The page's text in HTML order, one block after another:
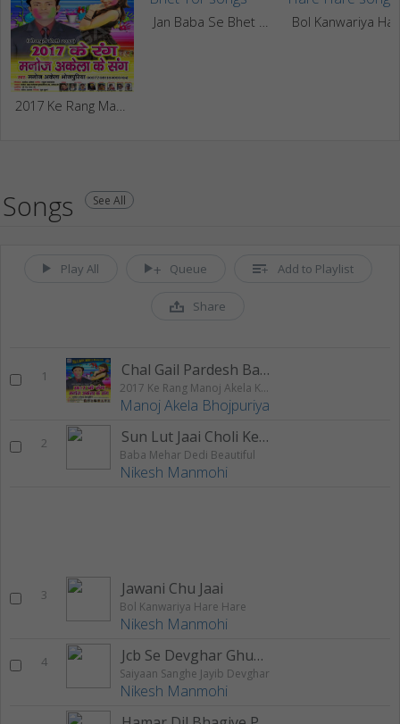
Songs See All
Play All Queue Add to Playlist
Share
1 Chal Gail Pardesh Balmuva
2017 Ke Rang Manoj Akela Ke Sang
Manoj Akela Bhojpuriya
2 Sun Lut Jaai Choli Ke Chukundar
Baba Mehar Dedi Beautiful
Nikesh Manmohi
3 Jawani Chu Jaai
Bol Kanwariya Hare Hare
Nikesh Manmohi
4 Jcb Se Devghar Ghumadi
Saiyaan Sanghe Jayib Devghar
Nikesh Manmohi